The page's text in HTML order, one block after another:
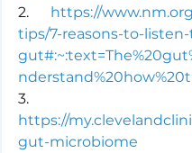
2. https://
tips/7-reasons-to-
3.
https://
gut-microbiome